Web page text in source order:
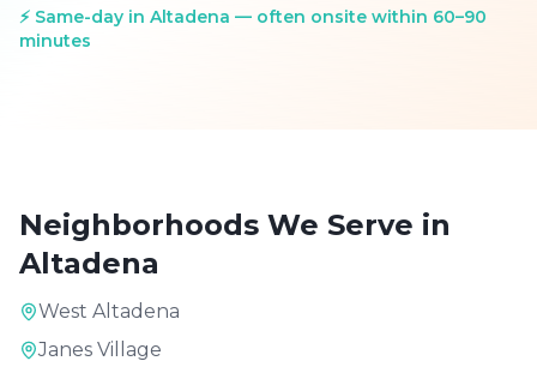
⚡ Same-day in Altadena — often onsite within 60–90
minutes
Neighborhoods We Serve in
Altadena
West Altadena
Janes Village